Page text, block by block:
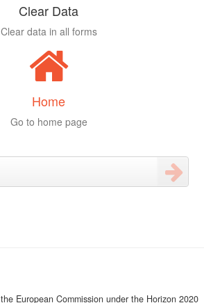
Clear Data
Clear data in all forms
Home
Go to home page
European Commission under the Horizon 2020